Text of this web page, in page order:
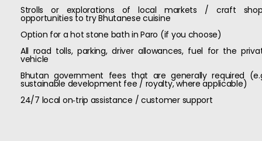
Strolls or explorations of local markets / craft
opportunities to try Bhutanese cuisine
Option for a hot stone bath in Paro (if you choose)
All road tolls, parking, driver allowances, fuel for the
vehicle
Bhutan government fees that are generally required
sustainable development fee / royalty, where applicable)
24/7 local on‑trip assistance / customer support